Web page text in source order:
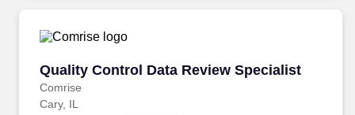
Quality Control Data Review Specialist
Comrise
Quality Control Data Review Specialist
Cary, IL